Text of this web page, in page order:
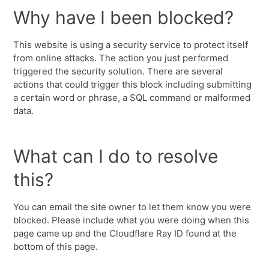
Why have I been blocked?
This website is using a security service to protect itself
from online attacks. The action you just performed
triggered the security solution. There are several
actions that could trigger this block including submitting
a certain word or phrase, a SQL command or malformed
data.
What can I do to resolve
this?
You can email the site owner to let them know you were
blocked. Please include what you were doing when this
page came up and the Cloudflare Ray ID found at the
bottom of this page.